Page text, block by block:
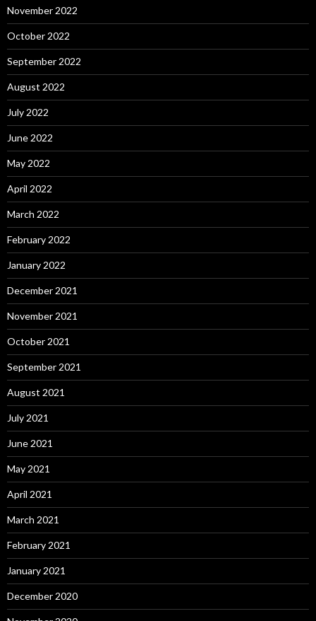
November 2022
October 2022
September 2022
August 2022
July 2022
June 2022
May 2022
April 2022
March 2022
February 2022
January 2022
December 2021
November 2021
October 2021
September 2021
August 2021
July 2021
June 2021
May 2021
April 2021
March 2021
February 2021
January 2021
December 2020